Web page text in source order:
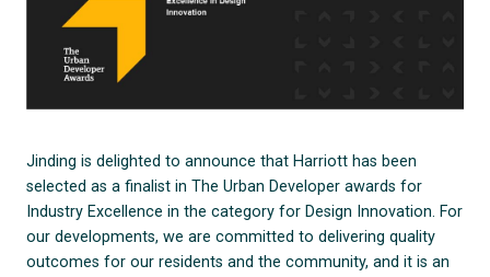
Jinding is delighted to announce that Harriott has been
selected as a finalist in The Urban Developer awards for
Industry Excellence in the category for Design Innovation. For
our developments, we are committed to delivering quality
outcomes for our residents and the community, and it is an